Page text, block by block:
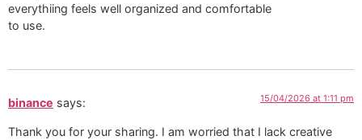
everythiing feels well organized and comfortable
to use.
binance says: 15/04/2026 at 1:11 pm
Thank you for your sharing. I am worried that I lack creative